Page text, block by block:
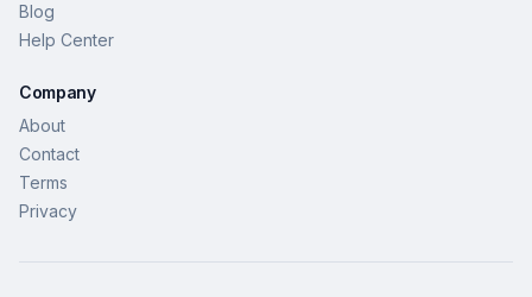
Blog
Help Center
Company
About
Contact
Terms
Privacy